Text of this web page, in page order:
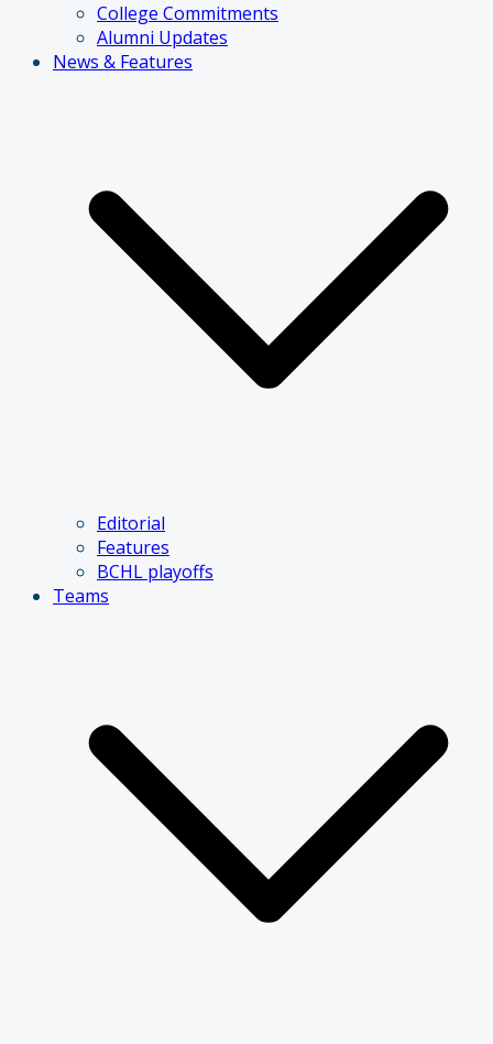
College Commitments
Alumni Updates
News & Features
Editorial
Features
BCHL playoffs
Teams